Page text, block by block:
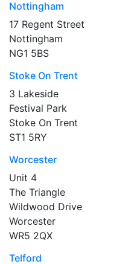
Nottingham
17 Regent Street
Nottingham
NG1 5BS
Stoke On Trent
3 Lakeside
Festival Park
Stoke On Trent
ST1 5RY
Worcester
Unit 4
The Triangle
Wildwood Drive
Worcester
WR5 2QX
Telford